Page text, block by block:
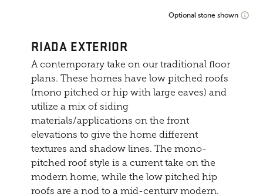
Optional stone shown
RIADA EXTERIOR
A contemporary take on our traditional floor
plans. These homes have low pitched roofs
(mono pitched or hip with large eaves) and
utilize a mix of siding
materials/applications on the front
elevations to give the home different
textures and shadow lines. The mono-
pitched roof style is a current take on the
modern home, while the low pitched hip
roofs are a nod to a mid-century modern.